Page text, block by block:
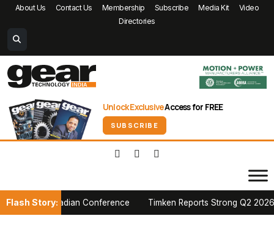
About Us Contact Us Membership Subscribe Media Kit
Video
Directories
Unlock ExclusiveAccess for FREE
SUBSCRIBE
Flash Story:
Canadian Conference Timken Reports Strong Q2 2026